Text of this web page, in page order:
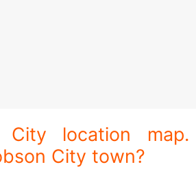
City location map.
City town?